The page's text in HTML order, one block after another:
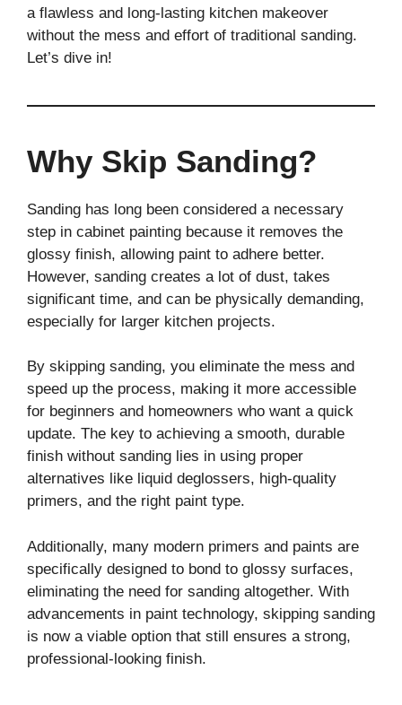
a flawless and long-lasting kitchen makeover
without the mess and effort of traditional sanding.
Let’s dive in!
Why Skip Sanding?
Sanding has long been considered a necessary
step in cabinet painting because it removes the
glossy finish, allowing paint to adhere better.
However, sanding creates a lot of dust, takes
significant time, and can be physically demanding,
especially for larger kitchen projects.
By skipping sanding, you eliminate the mess and
speed up the process, making it more accessible
for beginners and homeowners who want a quick
update. The key to achieving a smooth, durable
finish without sanding lies in using proper
alternatives like liquid deglossers, high-quality
primers, and the right paint type.
Additionally, many modern primers and paints are
specifically designed to bond to glossy surfaces,
eliminating the need for sanding altogether. With
advancements in paint technology, skipping sanding
is now a viable option that still ensures a strong,
professional-looking finish.